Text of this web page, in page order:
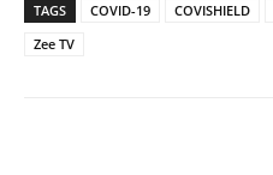
TAGS COVID-19 COVISHIELD
Zee TV